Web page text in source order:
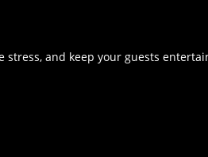
and keep your guests